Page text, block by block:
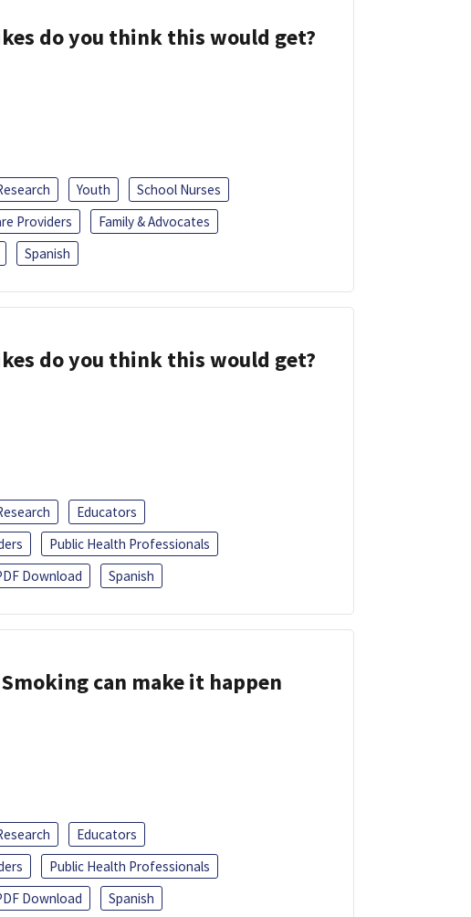
do you think this would get?
Youth
School Nurses
Providers
Family & Advocates
Spanish
do you think this would get?
Educators
Public Health Professionals
Download Spanish
can make it happen
Educators
Public Health Professionals
Download Spanish